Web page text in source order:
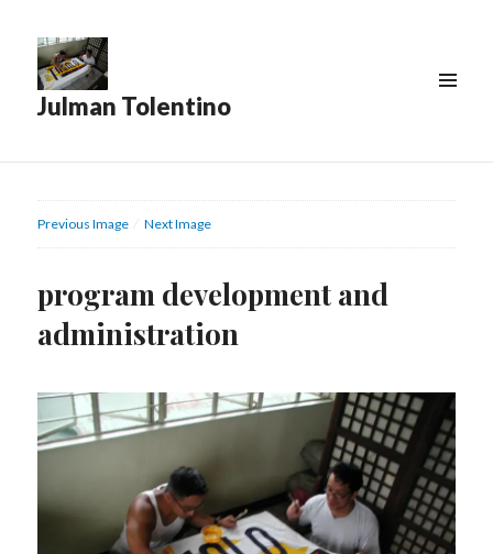
Julman Tolentino
Previous Image Next Image
program development and
administration